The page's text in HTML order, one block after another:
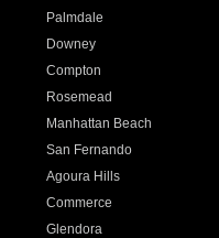
Palmdale
Downey
Compton
Rosemead
Manhattan Beach
San Fernando
Agoura Hills
Commerce
Glendora